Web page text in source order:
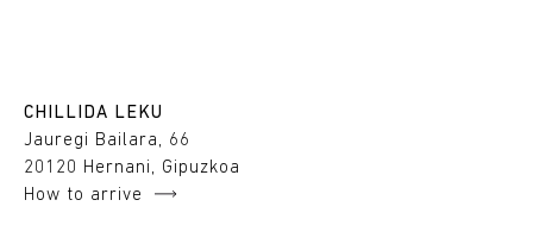
CHILLIDA LEKU
Jauregi Bailara, 66
20120 Hernani, Gipuzkoa
How to arrive